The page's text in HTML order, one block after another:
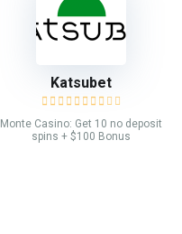
Katsubet
Monte Casino: Get 10 no deposit
spins + $100 Bonus